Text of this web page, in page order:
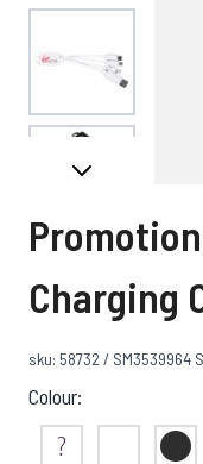
View larger
View larger
Charging
sku: 58732 / SM3539964
Colour:
Not Sure White